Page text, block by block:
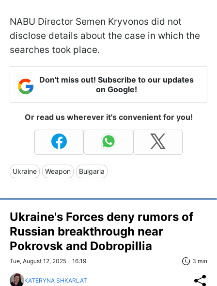
NABU Director Semen Kryvonos did not
disclose details about the case in which the
searches took place.
Don't miss out! Subscribe to our updates
on Google!
Or read us wherever it's convenient for you!
Ukraine Weapon Bulgaria
Ukraine's Forces deny rumors of
Russian breakthrough near
Pokrovsk and Dobropillia
Tue, August 12, 2025 - 16:19 3 min
KATERYNA SHKARLAT